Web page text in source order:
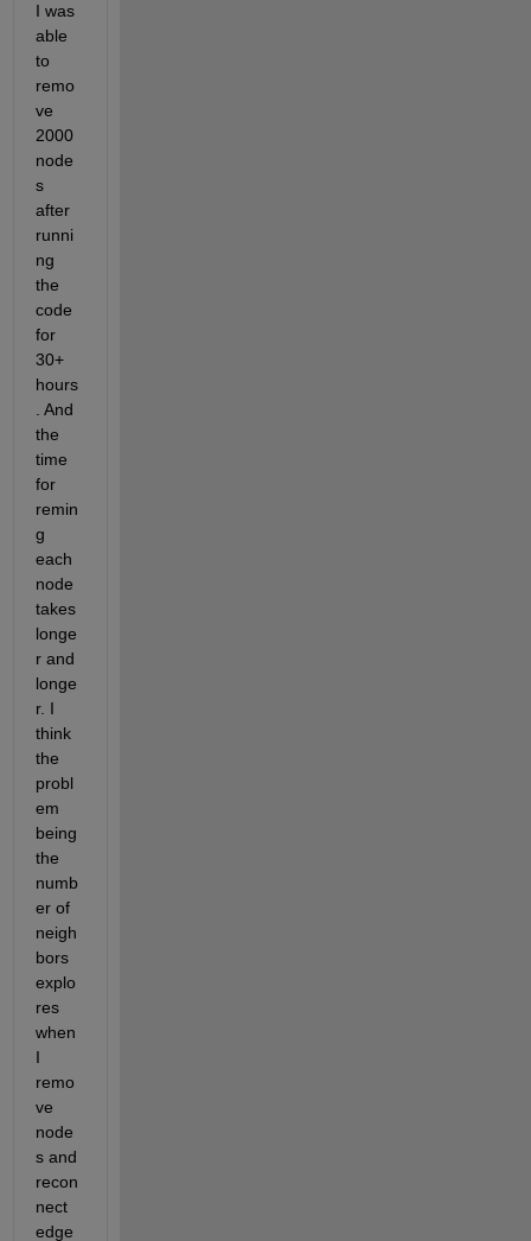
I was
able
to
remo
ve
2000
node
s
after
runni
ng
the
code
for
30+
hours
. And
the
time
for
remin
g
each
node
takes
longe
r and
longe
r. I
think
the
probl
em
being
the
numb
er of
neigh
bors
explo
res
when
I
remo
ve
node
s and
recon
nect
edge